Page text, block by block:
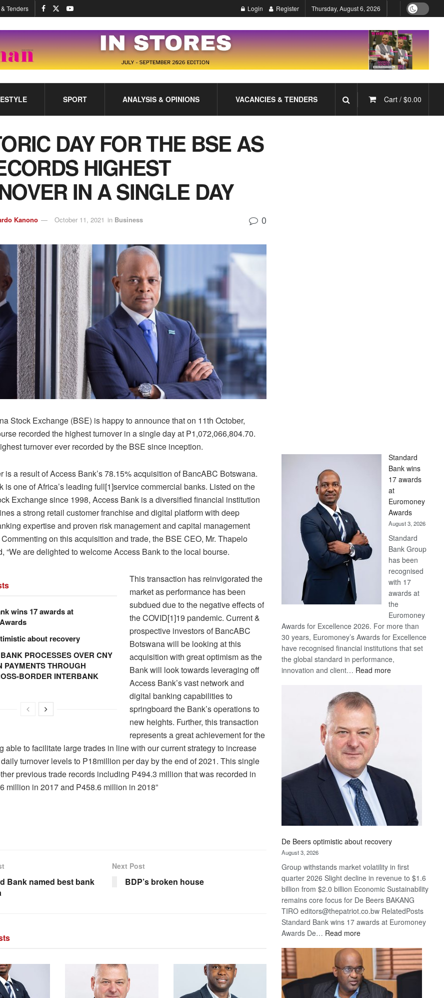
Tenders Login Register Thursday, August 6, 2026
SPORT ANALYSIS & OPINIONS VACANCIES & TENDERS Cart / $0.00
DAY FOR THE BSE AS
HIGHEST
IN A SINGLE DAY
Kanono October 11, 2021 in Business 0
Stock Exchange (BSE) is happy to announce that on 11th October,
recorded the highest turnover in a single day at P1,072,066,804.70.
turnover ever recorded by the BSE since inception.
is a result of Access Bank’s 78.15% acquisition of BancABC Botswana.
is one of Africa’s leading full[1]service commercial banks. Listed on the
Exchange since 1998, Access Bank is a diversified financial institution
a strong retail customer franchise and digital platform with deep
expertise and proven risk management and capital management
on this acquisition and trade, the BSE CEO, Mr. Thapelo
“We are delighted to welcome Access Bank to the local bourse.
wins 17 awards at
about recovery
PROCESSES OVER CNY
PAYMENTS THROUGH
BORDER INTERBANK
This transaction has reinvigorated the
market as performance has been
subdued due to the negative effects of
the COVID[1]19 pandemic. Current &
prospective investors of BancABC
Botswana will be looking at this
acquisition with great optimism as the
Bank will look towards leveraging off
Access Bank’s vast network and
digital banking capabilities to
springboard the Bank’s operations to
new heights. Further, this transaction
represents a great achievement for the
able to facilitate large trades in line with our current strategy to increase
turnover levels to P18million per day by the end of 2021. This single
previous trade records including P494.3 million that was recorded in
million in 2017 and P458.6 million in 2018”
Bank named best bank
Next Post
BDP’s broken house
Standard
Bank wins
17 awards
at
Euromoney
Awards
August 3, 2026
Standard
Bank Group
has been
recognised
with 17
awards at
the
Euromoney
Awards for Excellence 2026. For more than
30 years, Euromoney’s Awards for Excellence
have recognised financial institutions that set
the global standard in performance,
innovation and client… Read more:
De Beers optimistic about recovery
August 3, 2026
Group withstands market volatility in first
quarter 2026 Slight decline in revenue to $1.6
billion from $2.0 billion Economic Sustainability
remains core focus for De Beers BAKANG
TIRO editors@thepatriot.co.bw RelatedPosts
Standard Bank wins 17 awards at Euromoney
Awards De… Read more:
Beers
optimistic
about
recovery